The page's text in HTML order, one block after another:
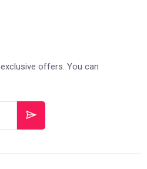
offers. You can